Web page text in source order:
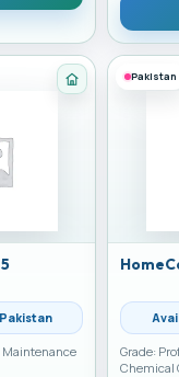
Category:
Maintenance
Pakistan
Grade:
Chemical